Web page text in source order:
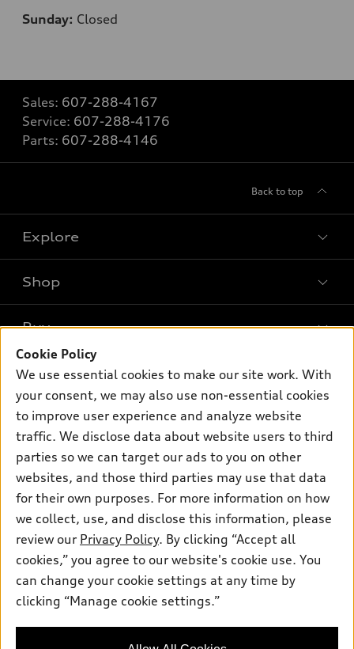
Sunday: Closed
Sales: 607-288-4167
Service: 607-288-4176
Parts: 607-288-4146
Back to top
Explore
What is e-tron®
SUV Models
Electric Models
Subscribe to model updates
Shop
New inventory
Pre-owned inventory
Certified pre-owned
Compare Vehicles
Buy
Trade-in value
Leasing
Apply for financing
Own
myAudi
About myAudi
Audi Financial Services
Audi collection store
Accessories
Roadside Assistance
Support
Contact Us
About Audi
Privacy Policy
© 2026 Audi of America. All rights reserved.
Audi of America takes efforts to ensure the accuracy of
information on the general vehicle information pages. Models are
Cookie Policy
We use essential cookies to make our site work. With
your consent, we may also use non-essential cookies
to improve user experience and analyze website
traffic. We disclose data about website users to third
parties so we can target our ads to you on other
websites, and those third parties may use that data
for their own purposes. For more information on how
we collect, use, and disclose this information, please
review our Privacy Policy. By clicking “Accept all
cookies,” you agree to our website's cookie use. You
can change your cookie settings at any time by
clicking “Manage cookie settings.”